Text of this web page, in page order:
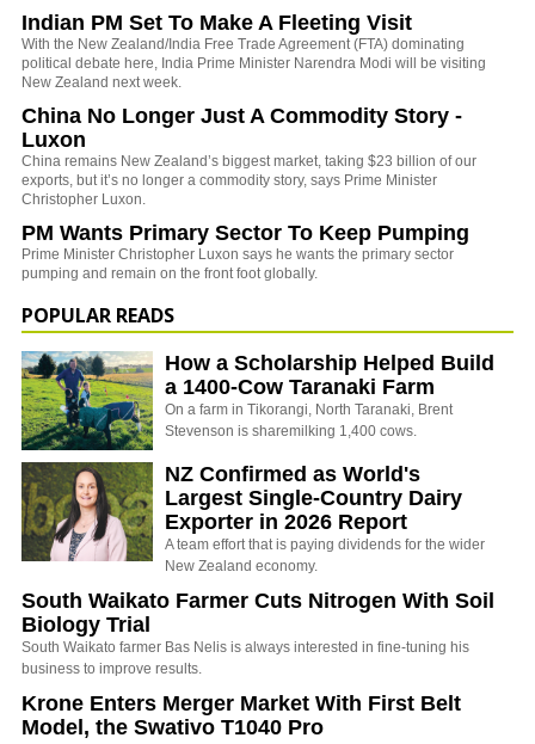
Indian PM Set To Make A Fleeting Visit
With the New Zealand/India Free Trade Agreement (FTA) dominating
political debate here, India Prime Minister Narendra Modi will be visiting
New Zealand next week.
China No Longer Just A Commodity Story -
Luxon
China remains New Zealand’s biggest market, taking $23 billion of our
exports, but it’s no longer a commodity story, says Prime Minister
Christopher Luxon.
PM Wants Primary Sector To Keep Pumping
Prime Minister Christopher Luxon says he wants the primary sector
pumping and remain on the front foot globally.
POPULAR READS
How a Scholarship Helped Build
a 1400-Cow Taranaki Farm
On a farm in Tikorangi, North Taranaki, Brent
Stevenson is sharemilking 1,400 cows.
NZ Confirmed as World's
Largest Single-Country Dairy
Exporter in 2026 Report
A team effort that is paying dividends for the wider
New Zealand economy.
South Waikato Farmer Cuts Nitrogen With Soil
Biology Trial
South Waikato farmer Bas Nelis is always interested in fine-tuning his
business to improve results.
Krone Enters Merger Market With First Belt
Model, the Swativo T1040 Pro